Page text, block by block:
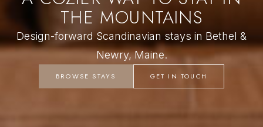
THE MOUNTAINS
Design-forward Scandinavian stays in Bethel &
Newry, Maine.
BROWSE STAYS GET IN TOUCH